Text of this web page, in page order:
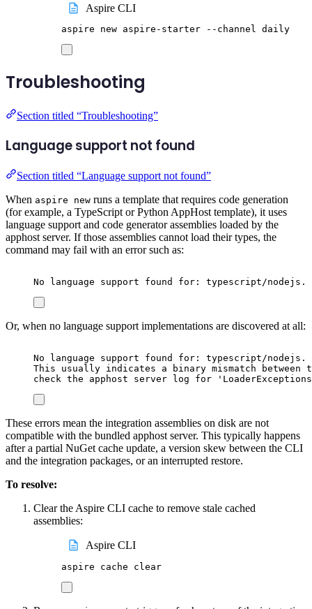
Aspire CLI
aspire new aspire-starter --channel daily
Troubleshooting
Section titled “Troubleshooting”
Language support not found
Section titled “Language support not found”
When aspire new runs a template that requires code generation
(for example, a TypeScript or Python AppHost template), it uses
language support and code generator assemblies loaded by the
apphost server. If those assemblies cannot load their types, the
command may fail with an error such as:
No language support found for: typescript/
Or, when no language support implementations are discovered at all:
No language support found for: typescript/nodejs.
This usually indicates a binary mismatch
check the apphost server log for
These errors mean the integration assemblies on disk are not
compatible with the bundled apphost server. This typically happens
after a partial NuGet cache update, a version skew between the CLI
and the integration packages, or an interrupted restore.
To resolve:
Clear the Aspire CLI cache to remove stale cached
assemblies:
Aspire CLI
aspire cache clear